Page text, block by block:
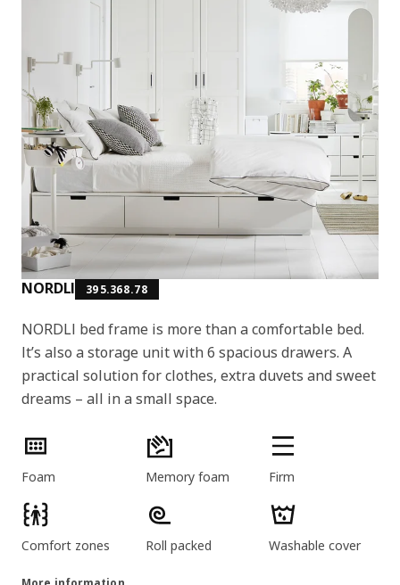
NORDLI 395.368.78
NORDLI bed frame is more than a comfortable bed.
It’s also a storage unit with 6 spacious drawers. A
practical solution for clothes, extra duvets and sweet
dreams – all in a small space.
Product features
Foam Memory foam Firm
Comfort zones Roll packed Washable cover